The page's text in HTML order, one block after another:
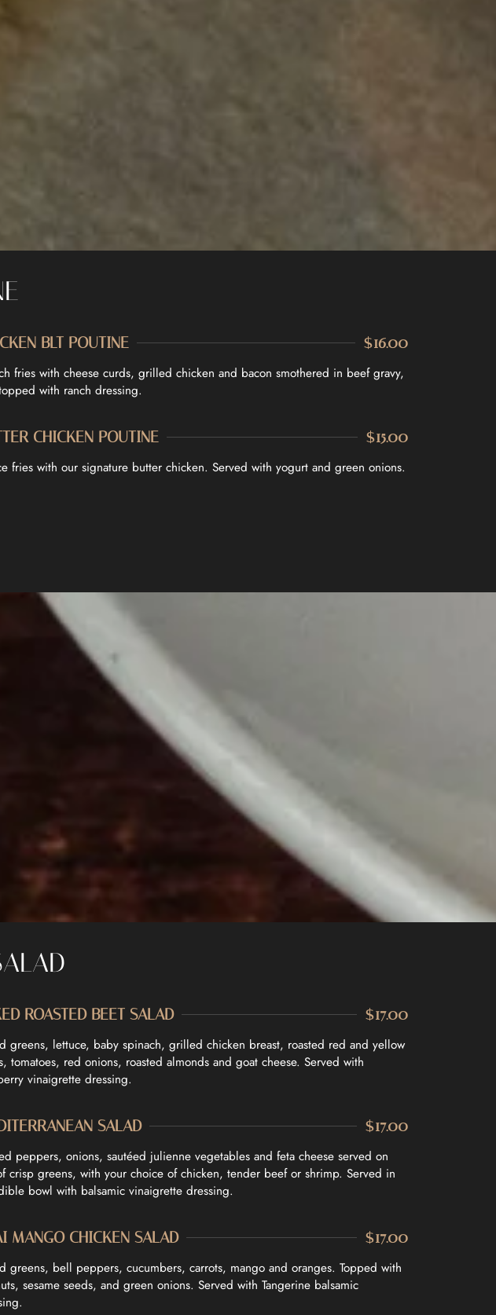
BLT POUTINE $16.00
fries with cheese curds, grilled chicken and bacon smothered in beef gravy,
with ranch dressing.
CHICKEN POUTINE $15.00
fries with our signature butter chicken. Served with yogurt and green onions.
ROASTED BEET SALAD $17.00
greens, lettuce, baby spinach, grilled chicken breast, roasted red and yellow
tomatoes, red onions, roasted almonds and goat cheese. Served with
vinaigrette dressing.
SALAD $17.00
peppers, onions, sautéed julienne vegetables and feta cheese served on
crisp greens, with your choice of chicken, tender beef or shrimp. Served in
bowl with balsamic vinaigrette dressing.
MANGO CHICKEN SALAD $17.00
greens, bell peppers, cucumbers, carrots, mango and oranges. Topped with
sesame seeds, and green onions. Served with Tangerine balsamic